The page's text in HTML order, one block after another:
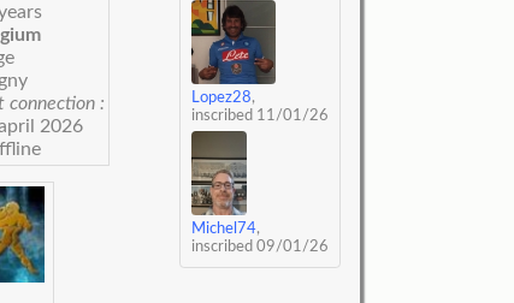
connection :
2026
Lopez28,
inscribed 11/01/26
Michel74,
inscribed 09/01/26